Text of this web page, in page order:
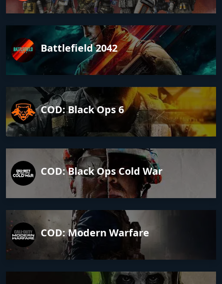
Battlefield 2042
COD: Black Ops 6
COD: Black Ops Cold War
COD: Modern Warfare